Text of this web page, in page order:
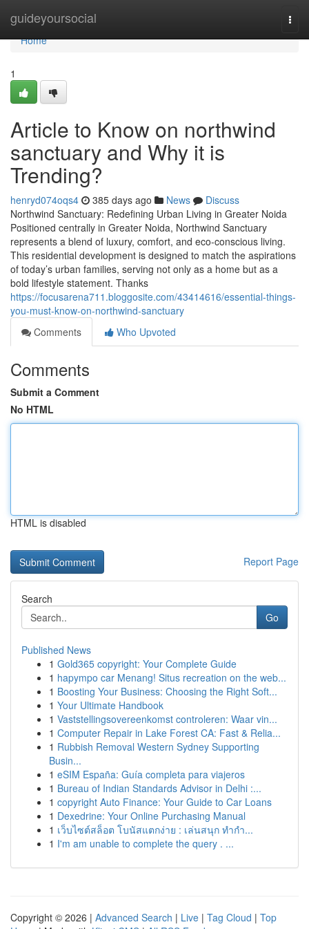
guideyoursocial
Home
Home
1
Article to Know on northwind
sanctuary and Why it is
Trending?
henryd074oqs4 385 days ago News
Discuss
Northwind Sanctuary: Redefining Urban Living in Greater Noida
Positioned centrally in Greater Noida, Northwind Sanctuary
represents a blend of luxury, comfort, and eco-conscious living.
This residential development is designed to match the aspirations
of today’s urban families, serving not only as a home but as a
bold lifestyle statement. Thanks
https://focusarena711.bloggosite.com/43414616/essential-things-
you-must-know-on-northwind-sanctuary
Comments
Who Upvoted
Comments
Submit a Comment
No HTML
HTML is disabled
Report Page
Search
Go
Published News
1 Gold365 copyright: Your Complete Guide
1 hapympo car Menang! Situs recreation on the web...
1 Boosting Your Business: Choosing the Right Soft...
1 Your Ultimate Handbook
1 Vaststellingsovereenkomst controleren: Waar vin...
1 Computer Repair in Lake Forest CA: Fast & Relia...
1 Rubbish Removal Western Sydney Supporting
Busin...
1 eSIM España: Guía completa para viajeros
1 Bureau of Indian Standards Advisor in Delhi :...
1 copyright Auto Finance: Your Guide to Car Loans
1 Dexedrine: Your Online Purchasing Manual
1 เว็บไซต์สล็อต โบนัสแตกง่าย : เล่นสนุก ทำกำ...
1 I'm am unable to complete the query . ...
Copyright © 2026 | Advanced Search | Live | Tag Cloud | Top